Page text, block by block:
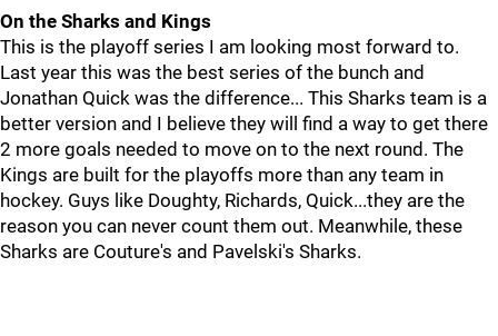
On the Sharks and Kings
This is the playoff series I am looking most forward to.
Last year this was the best series of the bunch and
Jonathan Quick was the difference... This Sharks team is a
better version and I believe they will find a way to get there
2 more goals needed to move on to the next round. The
Kings are built for the playoffs more than any team in
hockey. Guys like Doughty, Richards, Quick...they are the
reason you can never count them out. Meanwhile, these
Sharks are Couture's and Pavelski's Sharks.